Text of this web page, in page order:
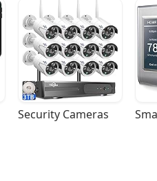
Security Cameras